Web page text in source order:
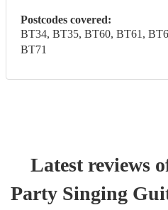
Postcodes covered:
BT34, BT35, BT60, BT61,
BT71
Latest reviews
Party Singing